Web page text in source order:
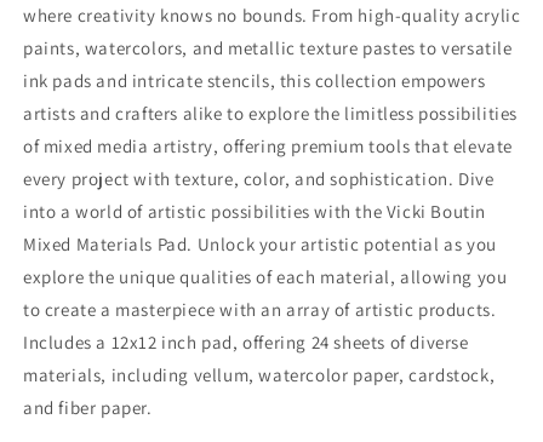
where creativity knows no bounds. From high-quality acrylic
paints, watercolors, and metallic texture pastes to versatile
ink pads and intricate stencils, this collection empowers
artists and crafters alike to explore the limitless possibilities
of mixed media artistry, offering premium tools that elevate
every project with texture, color, and sophistication. Dive
into a world of artistic possibilities with the Vicki Boutin
Mixed Materials Pad. Unlock your artistic potential as you
explore the unique qualities of each material, allowing you
to create a masterpiece with an array of artistic products.
Includes a 12x12 inch pad, offering 24 sheets of diverse
materials, including vellum, watercolor paper, cardstock,
and fiber paper.